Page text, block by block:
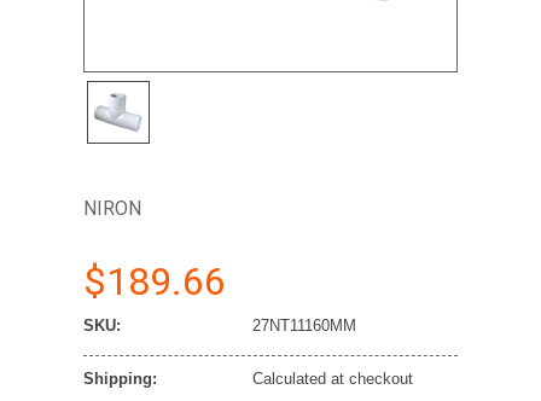
NIRON
$189.66
SKU: 27NT11160MM
Shipping: Calculated at checkout